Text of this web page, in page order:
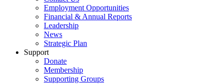
Employment Opportunities
Financial & Annual Reports
Leadership
News
Strategic Plan
Support
Donate
Membership
Supporting Groups